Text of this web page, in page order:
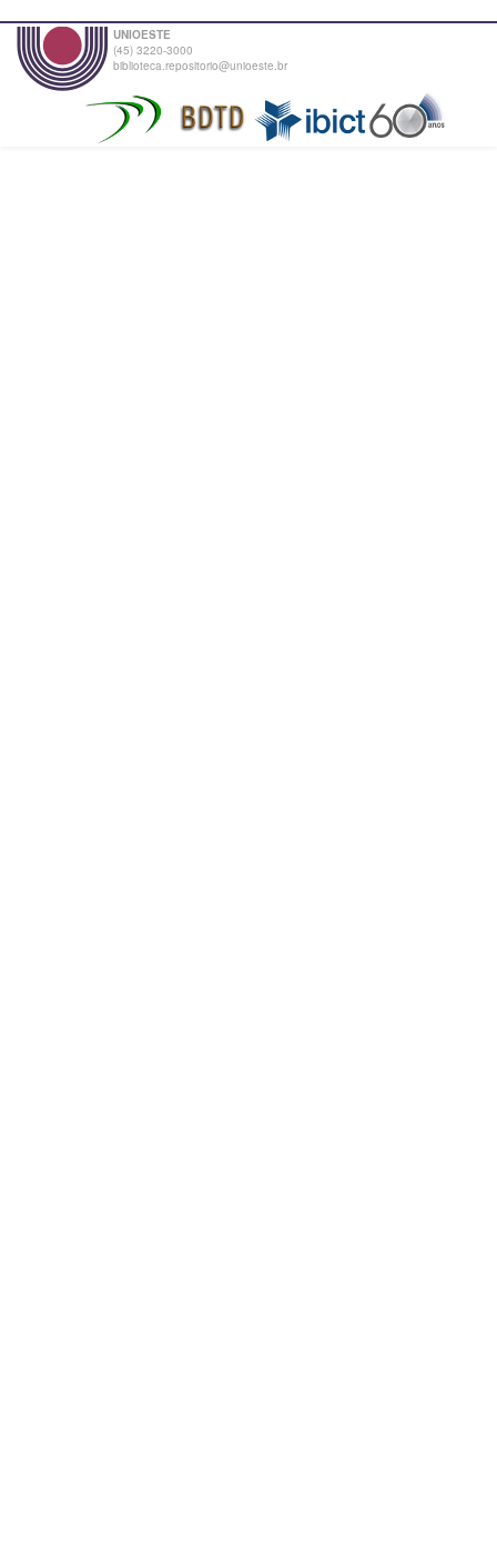
UNIOESTE
(45) 3220-3000
biblioteca.repositorio@unioeste.br